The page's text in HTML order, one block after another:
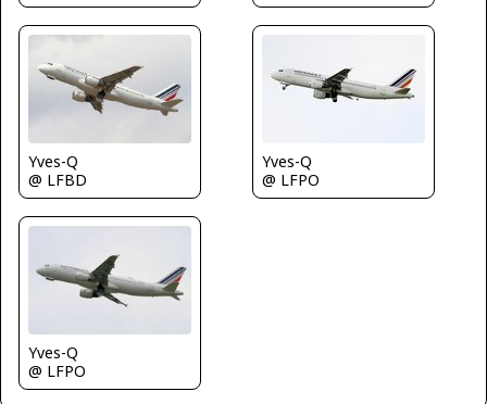
Yves-Q
@ LFBD
Yves-Q
@ LFPO
Yves-Q
@ LFPO